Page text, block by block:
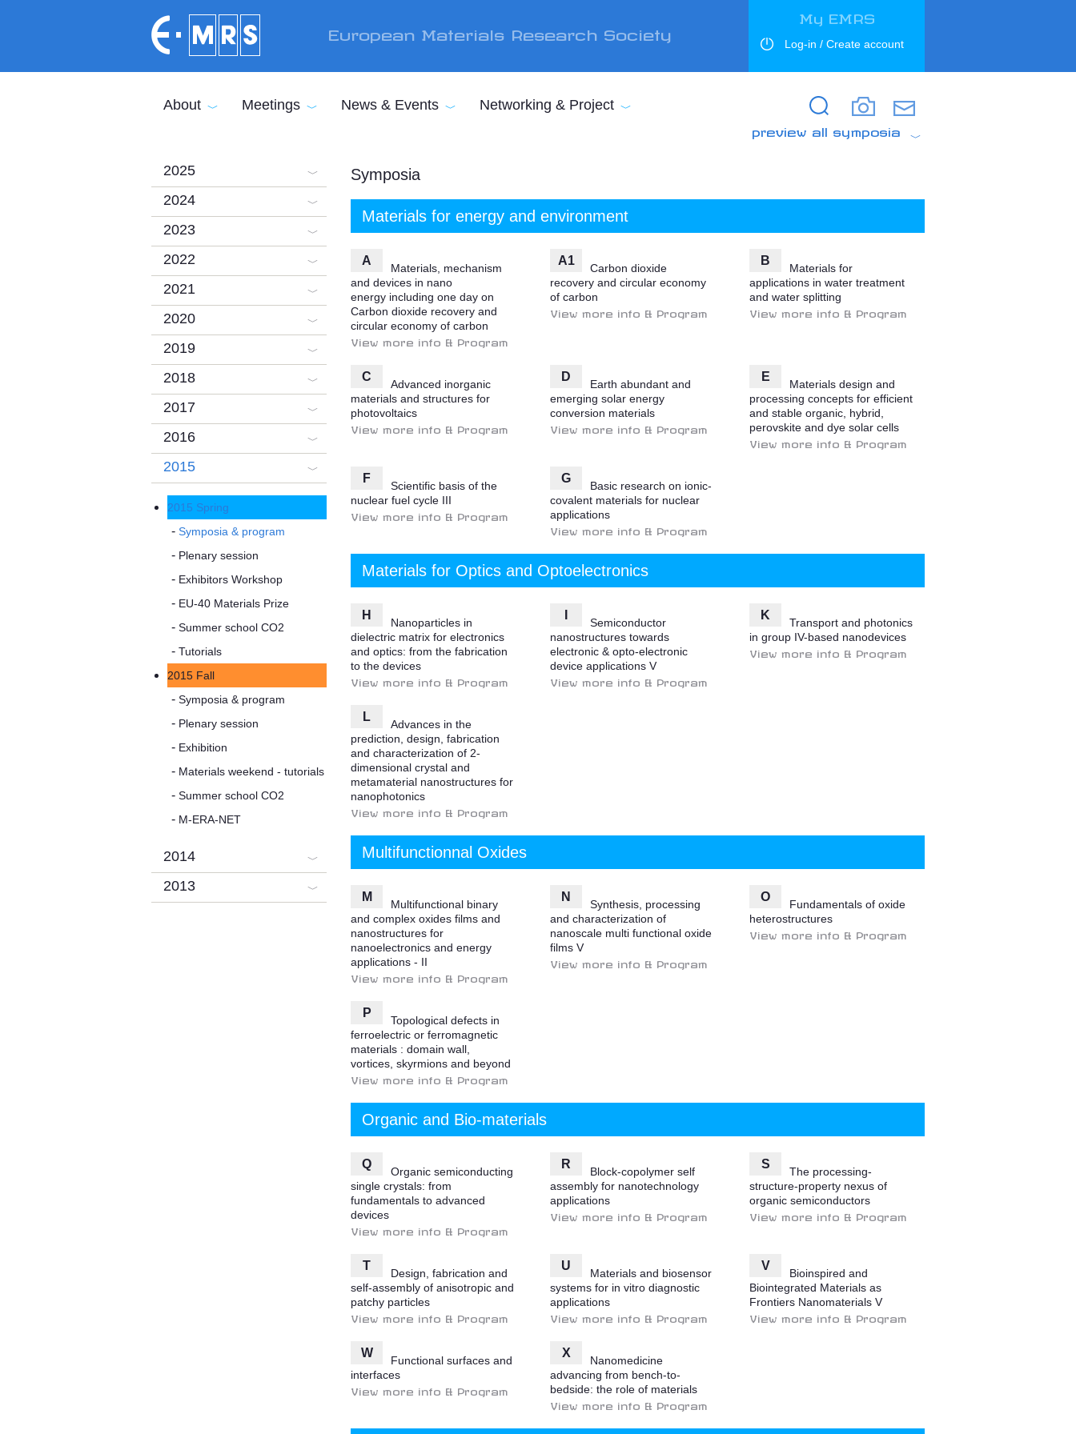
European Materials Research Society
My EMRS
Log-in / Create account
Search
Search
About Meetings News & Events Networking & Project
2025
2024
2023
2022
2021
2020
2019
2018
2017
2016
2015
2015 Spring
Symposia & program
Plenary session
Exhibitors Workshop
EU-40 Materials Prize
Summer school CO2
Tutorials
2015 Fall
Symposia & program
Plenary session
Exhibition
Materials weekend - tutorials
Summer school CO2
M-ERA-NET
2014
2013
preview all symposia
Symposia
Materials for energy and environment
A
Materials, mechanism
and devices in nano
energy including one day on
Carbon dioxide recovery and
circular economy of carbon
View more info & Program
A1
Carbon dioxide
recovery and circular economy
of carbon
View more info & Program
B
Materials for
applications in water treatment
and water splitting
View more info & Program
C
Advanced inorganic
materials and structures for
photovoltaics
View more info & Program
D
Earth abundant and
emerging solar energy
conversion materials
View more info & Program
E
Materials design and
processing concepts for efficient
and stable organic, hybrid,
perovskite and dye solar cells
View more info & Program
F
Scientific basis of the
nuclear fuel cycle III
View more info & Program
G
Basic research on ionic-
covalent materials for nuclear
applications
View more info & Program
Materials for Optics and Optoelectronics
H
Nanoparticles in
dielectric matrix for electronics
and optics: from the fabrication
to the devices
View more info & Program
Semiconductor
nanostructures towards
electronic & opto-electronic
device applications V
View more info & Program
K
Transport and photonics
in group IV-based nanodevices
View more info & Program
L
Advances in the
prediction, design, fabrication
and characterization of 2-
dimensional crystal and
metamaterial nanostructures for
nanophotonics
View more info & Program
Multifunctionnal Oxides
M
Multifunctional binary
and complex oxides films and
nanostructures for
nanoelectronics and energy
applications - II
View more info & Program
N
Synthesis, processing
and characterization of
nanoscale multi functional oxide
films V
View more info & Program
O
Fundamentals of oxide
heterostructures
View more info & Program
P
Topological defects in
ferroelectric or ferromagnetic
materials : domain wall,
vortices, skyrmions and beyond
View more info & Program
Organic and Bio-materials
Q
Organic semiconducting
single crystals: from
fundamentals to advanced
devices
View more info & Program
R
Block-copolymer self
assembly for nanotechnology
applications
View more info & Program
S
The processing-
structure-property nexus of
organic semiconductors
View more info & Program
T
Design, fabrication and
self-assembly of anisotropic and
patchy particles
View more info & Program
U
Materials and biosensor
systems for in vitro diagnostic
applications
View more info & Program
V
Bioinspired and
Biointegrated Materials as
Frontiers Nanomaterials V
View more info & Program
W
Functional surfaces and
interfaces
View more info & Program
X
Nanomedicine
advancing from bench-to-
bedside: the role of materials
View more info & Program